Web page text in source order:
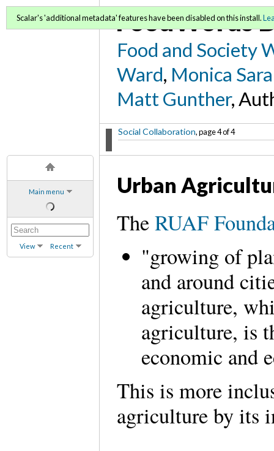
Main menu
View Recent
FoodWords
Food and Society
Ward, Monica
Matt Gunther,
Social Collaboration, page 4 of 4
Scalar's 'additional metadata' features have been disabled on this install.
Urban
TheRUAF
"growing of
and around
agriculture,
agriculture, is
economic and
This is more
agriculture by its